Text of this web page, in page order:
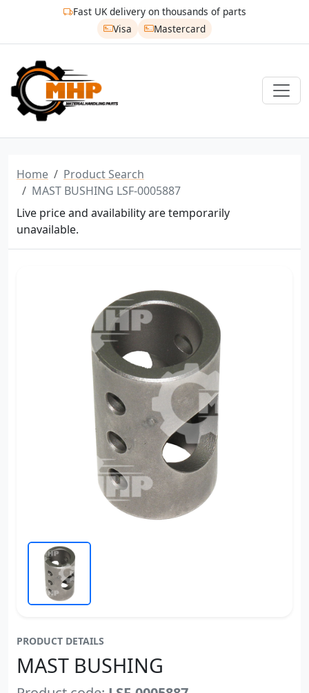
Fast UK delivery on thousands of parts
Visa
Mastercard
Home
Product Search
MAST BUSHING LSF-0005887
Live price and availability are temporarily
unavailable.
PRODUCT DETAILS
MAST BUSHING